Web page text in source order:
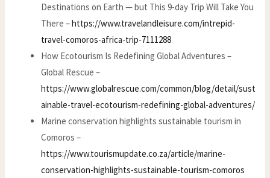
Destinations on Earth — but This 9-day Trip Will Take You
There –https://www.travelandleisure.com/intrepid-
travel-comoros-africa-trip-7111288
How Ecotourism Is Redefining Global Adventures –
Global Rescue –
https://www.globalrescue.com/common/blog/detail/sust
ainable-travel-ecotourism-redefining-global-adventures/
Marine conservation highlights sustainable tourism in
Comoros –
https://www.tourismupdate.co.za/article/marine-
conservation-highlights-sustainable-tourism-comoros